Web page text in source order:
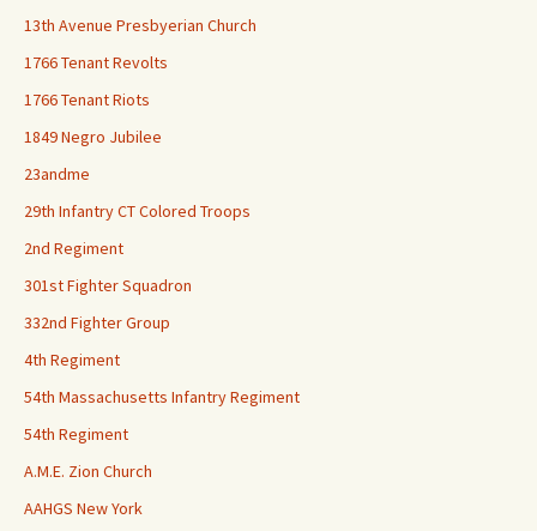
13th Avenue Presbyerian Church
1766 Tenant Revolts
1766 Tenant Riots
1849 Negro Jubilee
23andme
29th Infantry CT Colored Troops
2nd Regiment
301st Fighter Squadron
332nd Fighter Group
4th Regiment
54th Massachusetts Infantry Regiment
54th Regiment
A.M.E. Zion Church
AAHGS New York